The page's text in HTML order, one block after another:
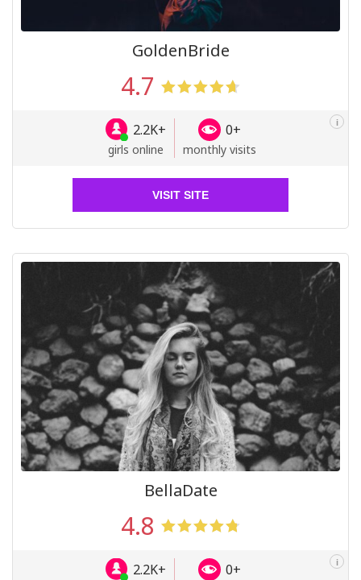
GoldenBride
4.7
2.2K+
girls online
0+
monthly visits
i
VISIT SITE
BellaDate
4.8
2.2K+ 0+ i